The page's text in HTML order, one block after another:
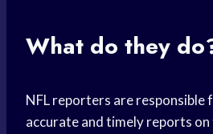
What do they
NFL reporters are responsible
accurate and timely reports on